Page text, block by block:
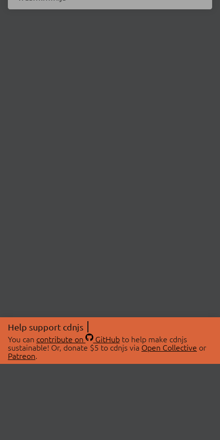
Help support cdnjs
You can contribute on GitHubto help make cdnjs
sustainable! Or, donate $5 to cdnjs via Open Collective or
Patreon.